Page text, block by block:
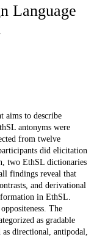
Language
aims to describe
antonyms were
from twelve
did elicitation
two EthSL dictionaries
findings reveal that
and derivational
in EthSL.
The
as gradable
directional, antipodal,